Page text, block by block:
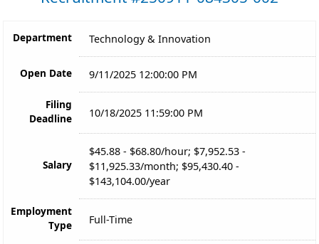
Department Technology & Innovation
Open Date 9/11/2025 12:00:00 PM
Filing
Deadline
10/18/2025 11:59:00 PM
Salary
$45.88 - $68.80/hour; $7,952.53 -
$11,925.33/month; $95,430.40 -
$143,104.00/year
Employment
Type
Full-Time